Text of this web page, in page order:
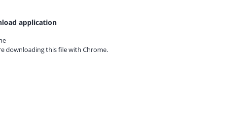
application
downloading this file with Chrome.